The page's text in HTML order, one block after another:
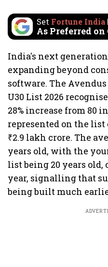
Set Fortune India
As Preferred on
India's next
expanding beyond
software. The
U30 List 2026
28% increase from 80
represented on the
₹2.9 lakh crore. The
years old, with the
list being 20 years
year, signalling that
being built much